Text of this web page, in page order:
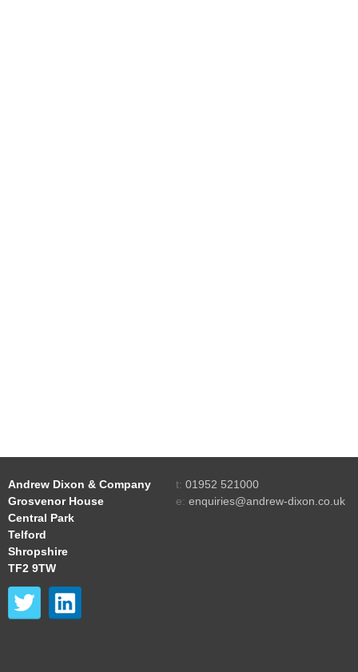
Andrew Dixon & Company
Grosvenor House
Central Park
Telford
Shropshire
TF2 9TW
t: 01952 521000
e: enquiries@andrew-dixon.co.uk